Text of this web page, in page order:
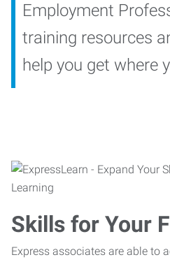
Employment
training resources
help you get where
Skills for Your
Express associates are able to